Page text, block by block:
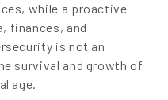
while a proactive
finances, and
is not an
survival and growth of
age.